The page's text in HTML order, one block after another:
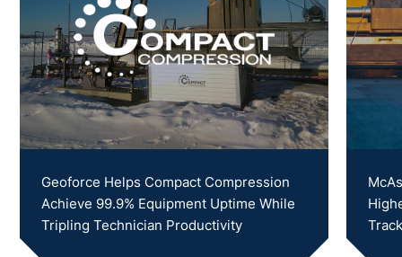
Geoforce Helps Compact Compression
Achieve 99.9% Equipment Uptime While
Tripling Technician Productivity